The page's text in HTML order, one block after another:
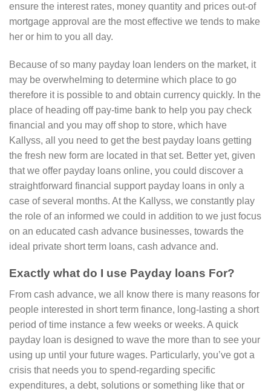
ensure the interest rates, money quantity and prices out-of
mortgage approval are the most effective we tends to make
her or him to you all day.
Because of so many payday loan lenders on the market, it
may be overwhelming to determine which place to go
therefore it is possible to and obtain currency quickly. In the
place of heading off pay-time bank to help you pay check
financial and you may off shop to store, which have
Kallyss, all you need to get the best payday loans getting
the fresh new form are located in that set. Better yet, given
that we offer payday loans online, you could discover a
straightforward financial support payday loans in only a
case of several months. At the Kallyss, we constantly play
the role of an informed we could in addition to we just focus
on an educated cash advance businesses, towards the
ideal private short term loans, cash advance and.
Exactly what do I use Payday loans For?
From cash advance, we all know there is many reasons for
people interested in short term finance, long-lasting a short
period of time instance a few weeks or weeks. A quick
payday loan is designed to wave the more than to see your
using up until your future wages. Particularly, you’ve got a
crisis that needs you to spend-regarding specific
expenditures, a debt, solutions or something like that or